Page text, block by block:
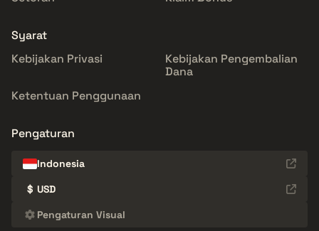
Syarat
Kebijakan Privasi
Kebijakan Pengembalian
Dana
Ketentuan Penggunaan
Pengaturan
Indonesia
$ USD
Pengaturan Visual